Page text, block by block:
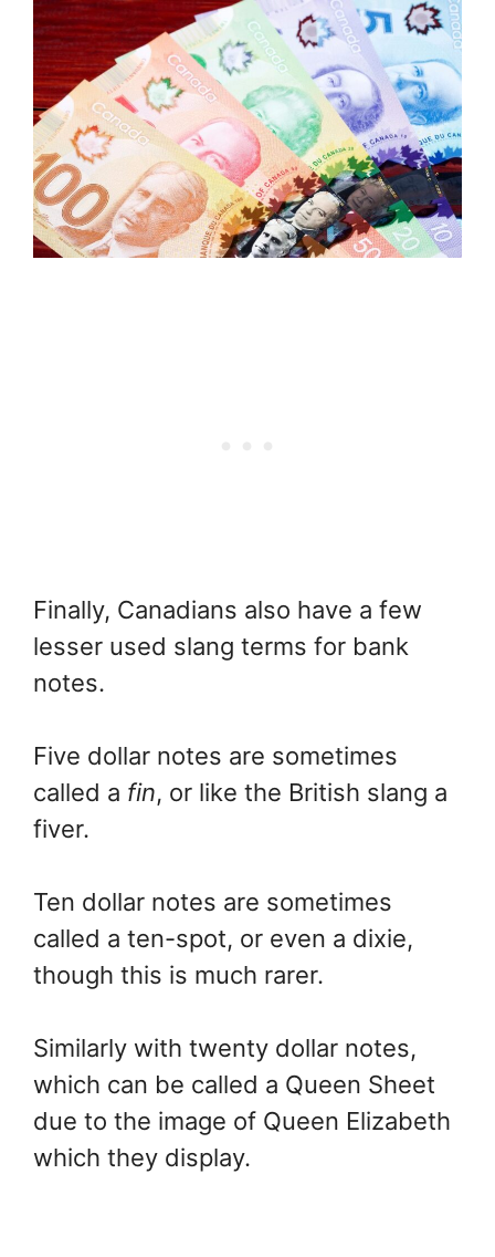
Finally, Canadians also have a few
lesser used slang terms for bank
notes.
Five dollar notes are sometimes
called a fin, or like the British slang a
fiver.
Ten dollar notes are sometimes
called a ten-spot, or even a dixie,
though this is much rarer.
Similarly with twenty dollar notes,
which can be called a Queen Sheet
due to the image of Queen Elizabeth
which they display.